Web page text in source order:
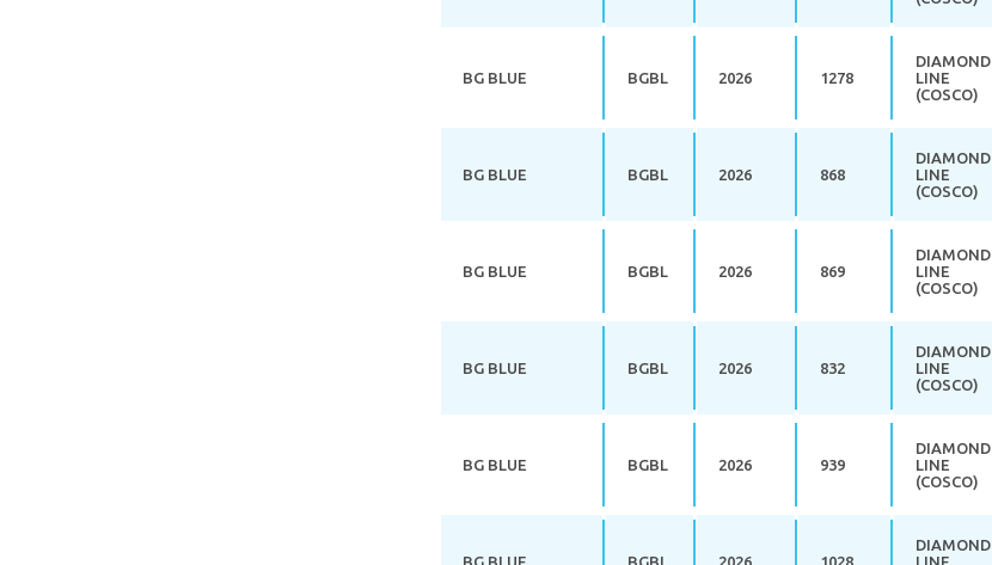
BG BLUE BGBL 2026 1278
DIAMOND
LINE
(COSCO)
BG BLUE BGBL 2026 868
DIAMOND
LINE
(COSCO)
BG BLUE BGBL 2026 869
DIAMOND
LINE
(COSCO)
BG BLUE BGBL 2026 832
DIAMOND
LINE
(COSCO)
BG BLUE BGBL 2026 939
DIAMOND
LINE
(COSCO)
BG BLUE BGBL 2026 1028
DIAMOND
LINE